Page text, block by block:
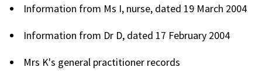
Information from Ms I, nurse, dated 19 March 2004
Information from Dr D, dated 17 February 2004
Mrs K's general practitioner records